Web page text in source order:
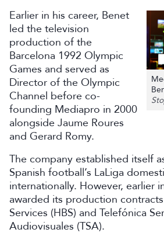
Earlier in his career, Benet
led the television
production of the
Barcelona 1992 Olympic
Games and served as
Director of the Olympic
Channel before co-
founding Mediapro in 2000
alongside Jaume Roures
and Gerard Romy.
The company established itself
Spanish football’s LaLiga
internationally. However, earlier
awarded its production
Services (HBS) and Telefónica
Audiovisuales (TSA).